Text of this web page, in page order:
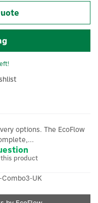
options. The EcoFlow
product
Combo3-UK